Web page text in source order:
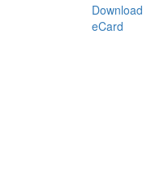
Download
eCard